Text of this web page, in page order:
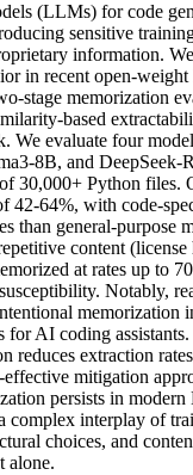
(LLMs) for code
sensitive
information.
in recent open-
stage memorization
based
We evaluate four
8B, and
30,000+ Python files.
42-64%, with code-
than general-purpose
content (license
at rates up to
Notably,
memorization
for AI coding
reduces extraction
mitigation
persists in
complex interplay of
choices, and
alone.